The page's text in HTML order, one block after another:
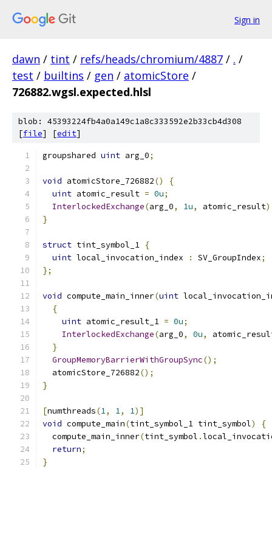
Sign in
dawn / tint / refs/heads/chromium/4887 / . /
test / builtins / gen / atomicStore /
726882.wgsl.expected.hlsl
blob: 45393224fb4a0a149c1a8c333592e2b33cb4d308
[file] [edit]
groupshared uint arg_0;
void atomicStore_726882()
{
uint atomic_result = 0u;
InterlockedExchange(arg_0, 1u, atomic_result
}
struct tint_symbol_1 {
uint local_invocation_index : SV_GroupIndex;
};
void compute_main_inner(uint
{
uint atomic_result_1 = 0u;
InterlockedExchange(arg_0, 0u,
}
GroupMemoryBarrierWithGroupSync();
  atomicStore_726882
();
}
[numthreads(1, 1, 1)]
void compute_main(tint_symbol_1 tint_symbol)
{
  compute_main_inner
(tint_symbol .
return;
}